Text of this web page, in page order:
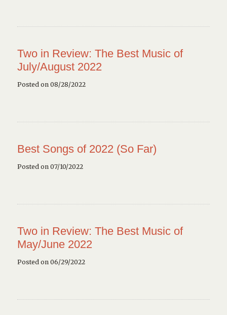
Two in Review: The Best Music of
July/August 2022
Posted on 08/28/2022
Best Songs of 2022 (So Far)
Posted on 07/10/2022
Two in Review: The Best Music of
May/June 2022
Posted on 06/29/2022